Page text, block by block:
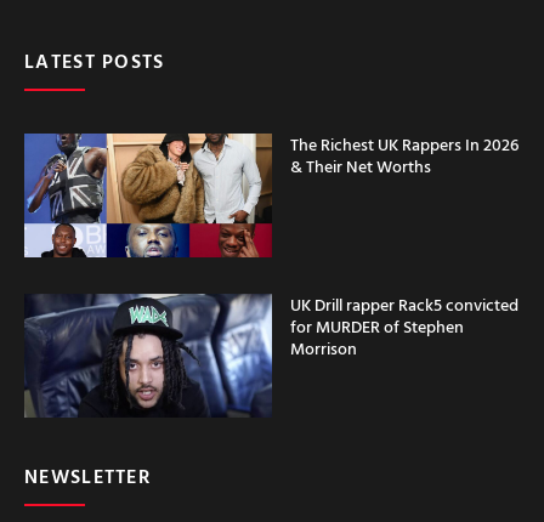
LATEST POSTS
The Richest UK Rappers In 2026
& Their Net Worths
UK Drill rapper Rack5 convicted
for MURDER of Stephen
Morrison
NEWSLETTER